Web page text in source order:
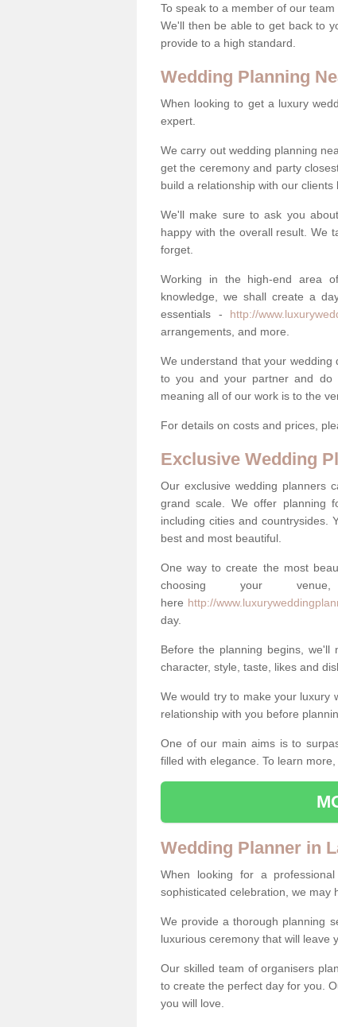
To speak to a member of our
We'll then be able to get back to
provide to a high standard.
Wedding Planning
When looking to get a luxury
expert.
We carry out wedding planning
get the ceremony and party
build a relationship with our clients
We'll make sure to ask you
happy with the overall result. We
forget.
Working in the high-end area
knowledge, we shall create a
essentials - http://
arrangements, and more.
We understand that your
to you and your partner and do
meaning all of our work is to the
For details on costs and prices,
Exclusive Wedding
Our exclusive wedding planners
grand scale. We offer planning
including cities and countrysides.
best and most beautiful.
One way to create the most
choosing your
here http://
day.
Before the planning begins,
character, style, taste, likes and
We would try to make your luxury
relationship with you before
One of our main aims is to
filled with elegance. To learn
Wedding Planner in
When looking for a
sophisticated celebration, we may
We provide a thorough planning
luxurious ceremony that will leave
Our skilled team of organisers
to create the perfect day for you.
you will love.